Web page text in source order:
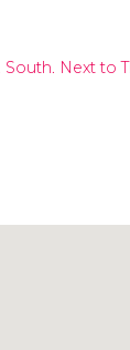
South. Next to